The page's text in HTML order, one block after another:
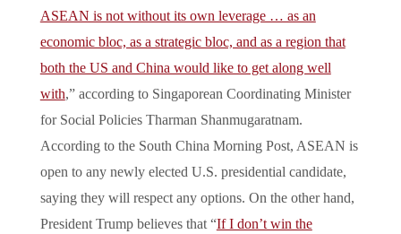
ASEAN is not without its own leverage … as an
economic bloc, as a strategic bloc, and as a region that
both the US and China would like to get along well
with,” according to Singaporean Coordinating Minister
for Social Policies Tharman Shanmugaratnam.
According to the South China Morning Post, ASEAN is
open to any newly elected U.S. presidential candidate,
saying they will respect any options. On the other hand,
President Trump believes that “If I don’t win the